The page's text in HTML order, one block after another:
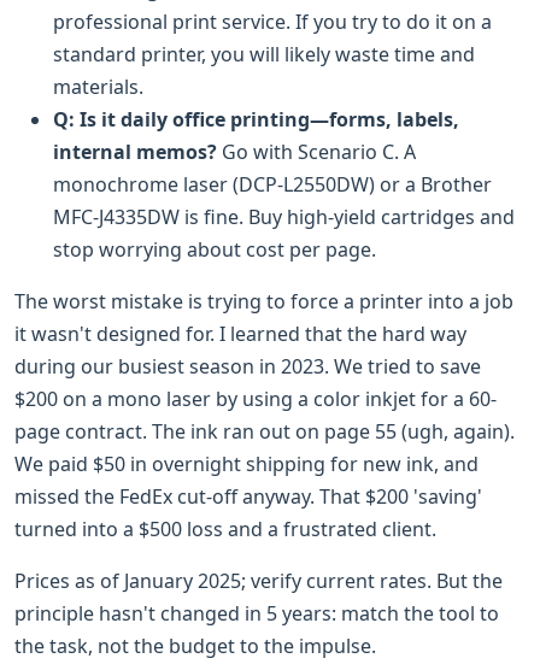
professional print service. If you try to do it on a
standard printer, you will likely waste time and
materials.
Q: Is it daily office printing—forms, labels,
internal memos? Go with Scenario C. A
monochrome laser (DCP-L2550DW) or a Brother
MFC-J4335DW is fine. Buy high-yield cartridges and
stop worrying about cost per page.
The worst mistake is trying to force a printer into a job
it wasn't designed for. I learned that the hard way
during our busiest season in 2023. We tried to save
$200 on a mono laser by using a color inkjet for a 60-
page contract. The ink ran out on page 55 (ugh, again).
We paid $50 in overnight shipping for new ink, and
missed the FedEx cut-off anyway. That $200 'saving'
turned into a $500 loss and a frustrated client.
Prices as of January 2025; verify current rates. But the
principle hasn't changed in 5 years: match the tool to
the task, not the budget to the impulse.